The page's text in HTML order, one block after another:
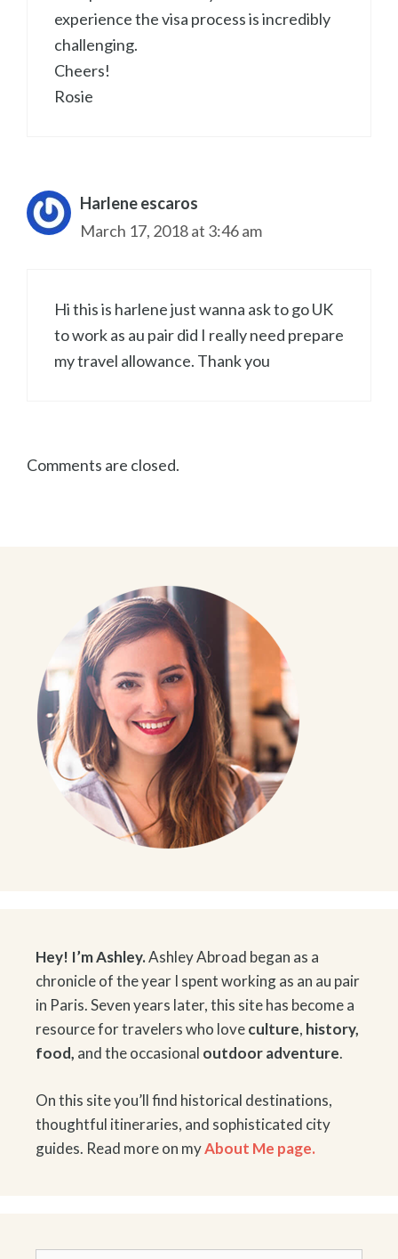
experience the visa process is incredibly
challenging.
Cheers!
Rosie
Harlene escaros
March 17, 2018 at 3:46 am
Hi this is harlene just wanna ask to go UK
to work as au pair did I really need prepare
my travel allowance. Thank you
Comments are closed.
Hey! I’m Ashley.Ashley Abroad began as a
chronicle of the year I spent working as an au pair
in Paris. Seven years later, this site has become a
resource for travelers who loveculture, history,
food, and the occasional outdoor adventure.
On this site you’ll find historical destinations,
thoughtful itineraries, and sophisticated city
guides. Read more on myAbout Me page.